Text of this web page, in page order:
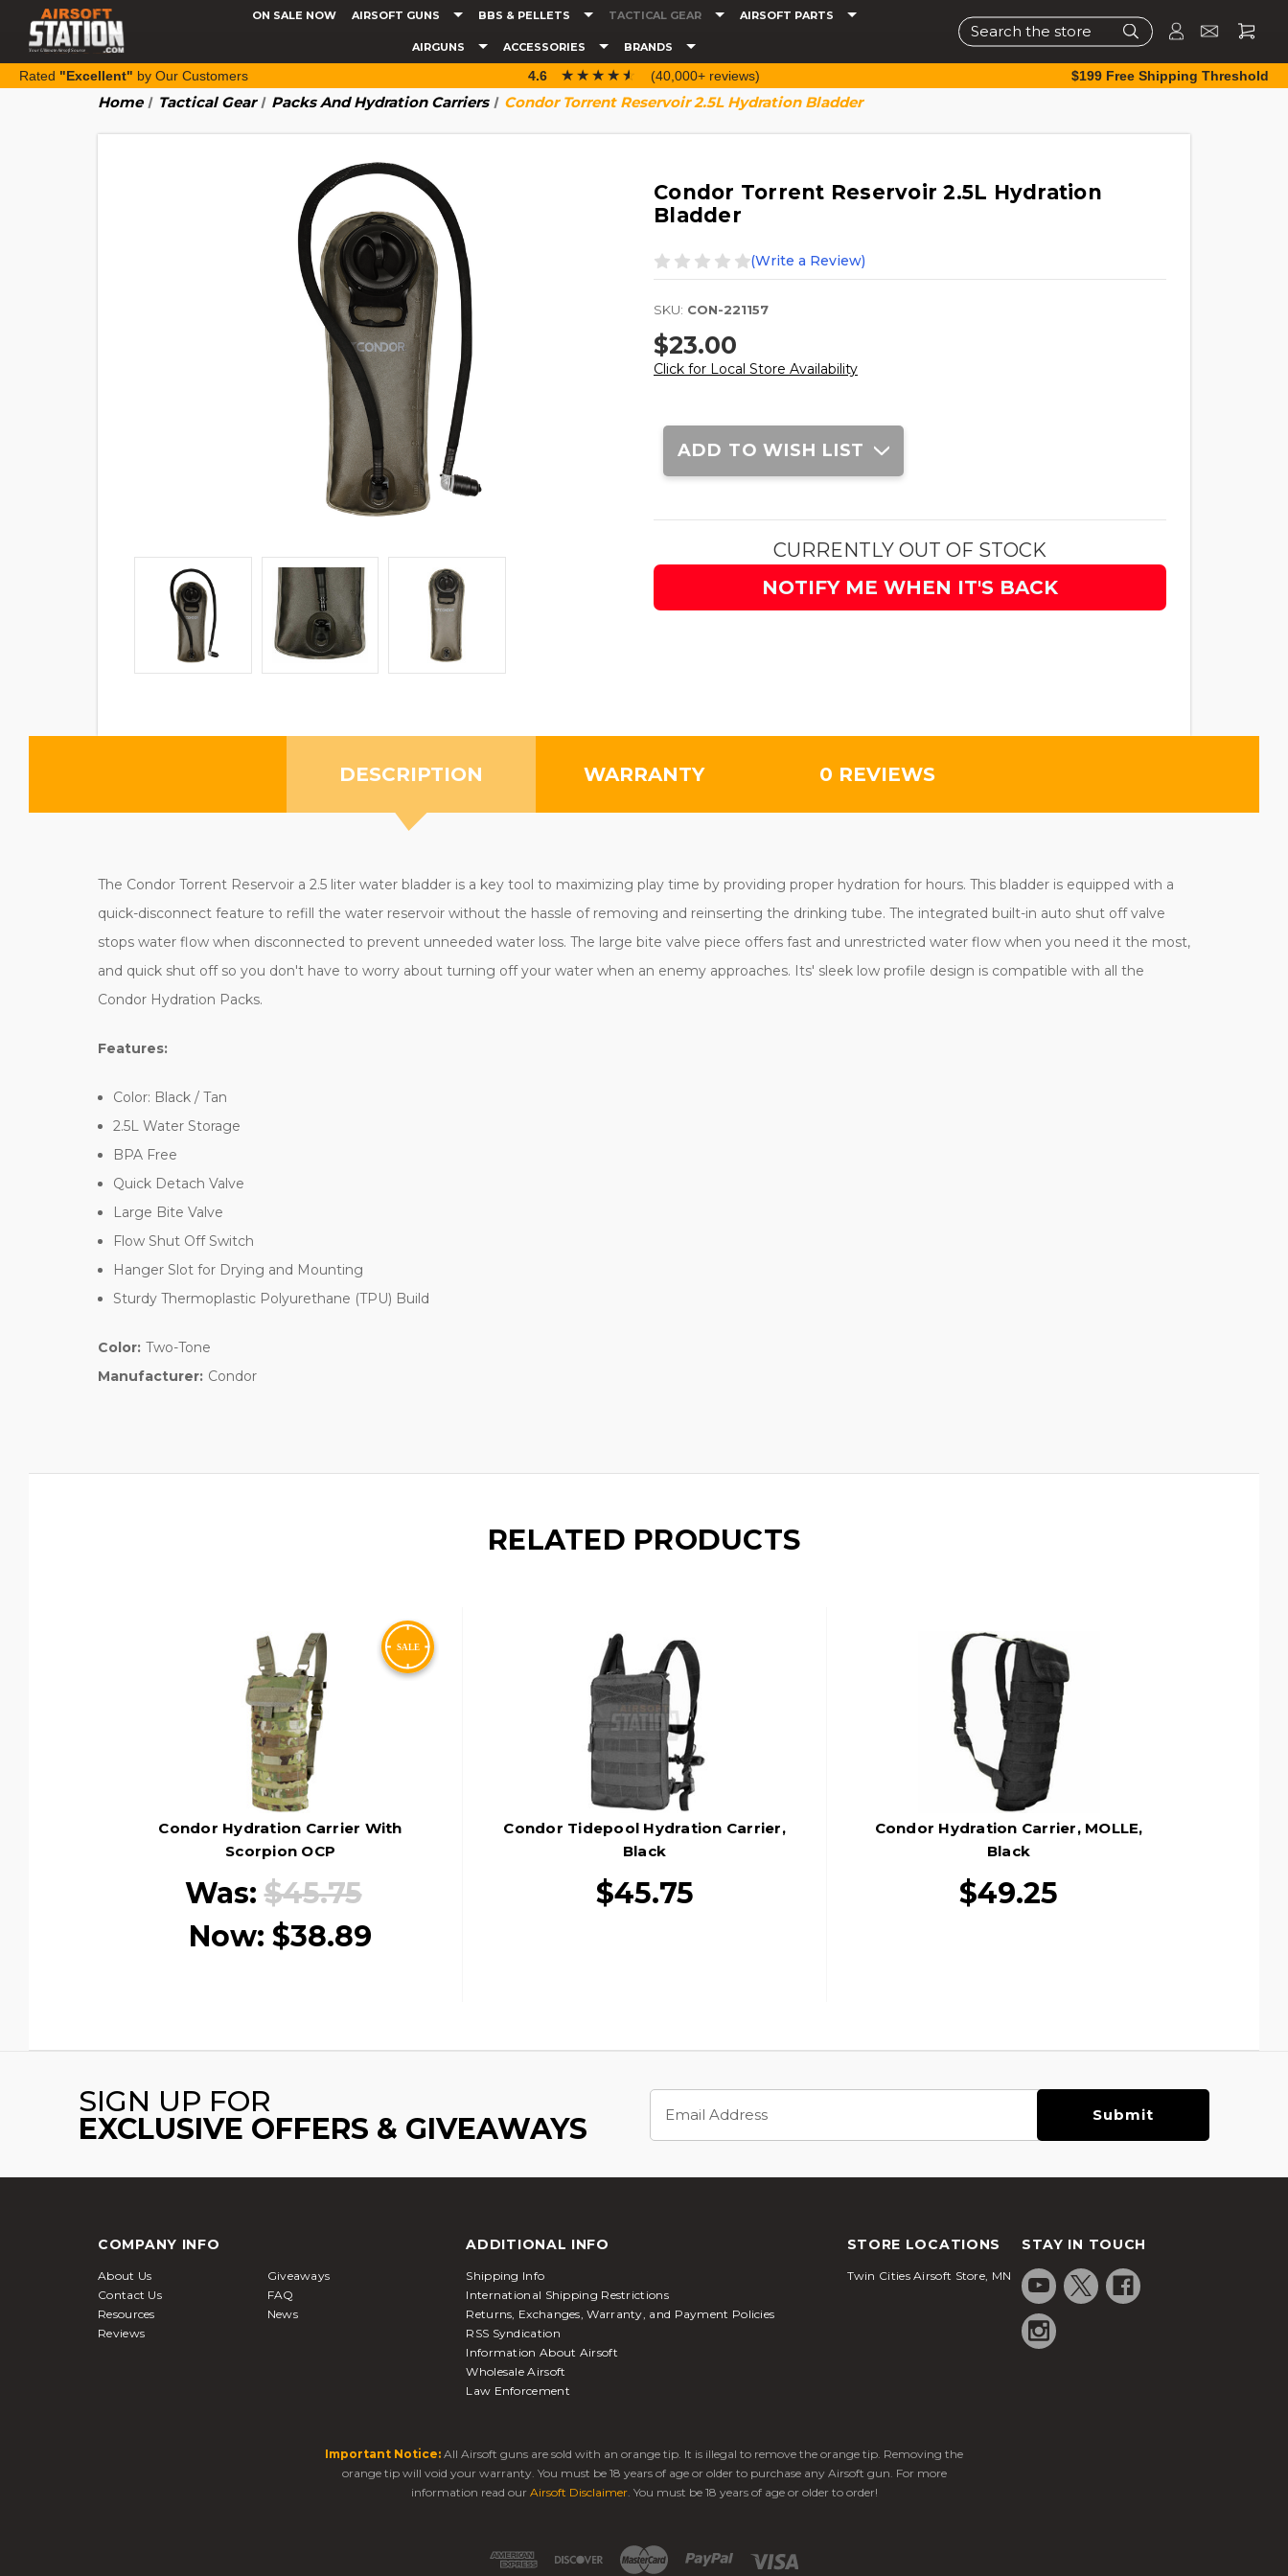
ON SALE NOW AIRSOFT GUNS BBS & PELLETS TACTICAL GEAR AIRSOFT PARTS
AIRGUNS ACCESSORIES BRANDS
Search
Rated "Excellent" by Our Customers 4.6 ☆☆☆☆☆
★★★★★ (40,000+ reviews) $199 Free Shipping Threshold
Home Tactical Gear Packs And Hydration Carriers Condor Torrent Reservoir 2.5L Hydration Bladder
Condor Torrent Reservoir 2.5L Hydration
Bladder
(Write a Review)
SKU: CON-221157
$23.00
Click for Local Store Availability
Current
Stock:
ADD TO WISH LIST
CURRENTLY OUT OF STOCK
NOTIFY ME WHEN IT'S BACK
DESCRIPTION WARRANTY 0 REVIEWS
The Condor Torrent Reservoir a 2.5 liter water bladder is a key tool to maximizing play time by providing proper hydration for hours. This bladder is equipped with a
quick-disconnect feature to refill the water reservoir without the hassle of removing and reinserting the drinking tube. The integrated built-in auto shut off valve
stops water flow when disconnected to prevent unneeded water loss. The large bite valve piece offers fast and unrestricted water flow when you need it the most,
and quick shut off so you don't have to worry about turning off your water when an enemy approaches. Its' sleek low profile design is compatible with all the
Condor Hydration Packs.
Features:
Color: Black / Tan
2.5L Water Storage
BPA Free
Quick Detach Valve
Large Bite Valve
Flow Shut Off Switch
Hanger Slot for Drying and Mounting
Sturdy Thermoplastic Polyurethane (TPU) Build
Color: Two-Tone
Manufacturer: Condor
RELATED PRODUCTS
Condor Hydration Carrier With
Scorpion OCP
Was:$45.75
Now: $38.89
Condor Tidepool Hydration Carrier,
Black
$45.75
Condor Hydration Carrier, MOLLE,
Black
$49.25
SIGN UP FOR
EXCLUSIVE OFFERS & GIVEAWAYS
Address
COMPANY INFO
About Us
Giveaways
Contact Us
FAQ
Resources
News
Reviews
ADDITIONAL INFO
Shipping Info
International Shipping Restrictions
Returns, Exchanges, Warranty, and Payment Policies
RSS Syndication
Information About Airsoft
Wholesale Airsoft
Law Enforcement
STORE LOCATIONS
Twin Cities Airsoft Store, MN
STAY IN TOUCH
Important Notice: All Airsoft guns are sold with an orange tip. It is illegal to remove the orange tip. Removing the
orange tip will void your warranty. You must be 18 years of age or older to purchase any Airsoft gun. For more
information read our Airsoft Disclaimer. You must be 18 years of age or older to order!